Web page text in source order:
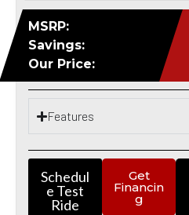
MSRP:
Savings:
Our Price:
Features
Schedul
e Test
Ride
Get
Financin
g